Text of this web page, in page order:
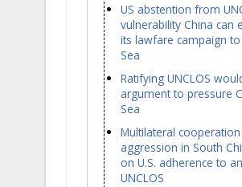
US abstention from
vulnerability China can
its lawfare campaign
Sea
Ratifying UNCLOS
argument to pressure
Sea
Multilateral
aggression in South
on U.S. adherence to
UNCLOS